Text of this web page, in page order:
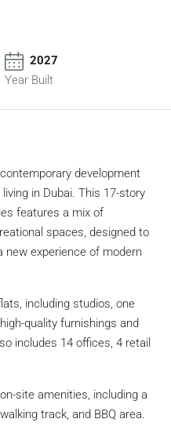
2027
Year Built
development
in Dubai. This 17-story
features a mix of
spaces, designed to
new experience of modern
including studios, one
quality furnishings and
includes 14 offices, 4 retail
site amenities, including a
track, and BBQ area.